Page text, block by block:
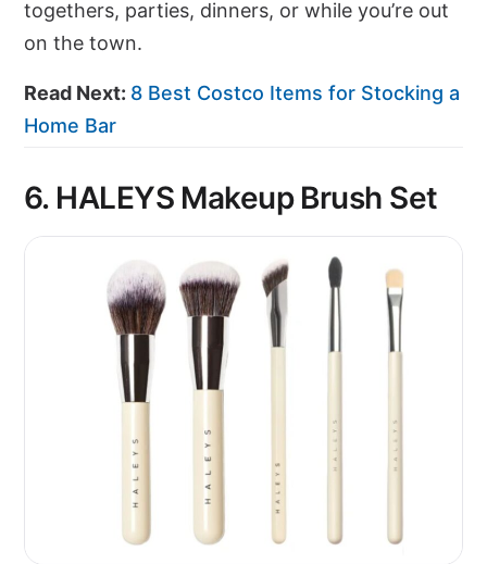
togethers, parties, dinners, or while you’re out
on the town.
Read Next: 8 Best Costco Items for Stocking a
Home Bar
6. HALEYS Makeup Brush Set